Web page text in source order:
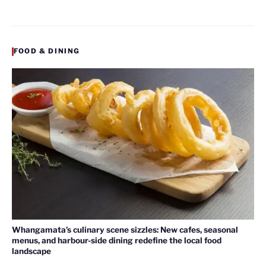
FOOD & DINING
Whangamata’s culinary scene sizzles: New cafes, seasonal
menus, and harbour-side dining redefine the local food
landscape